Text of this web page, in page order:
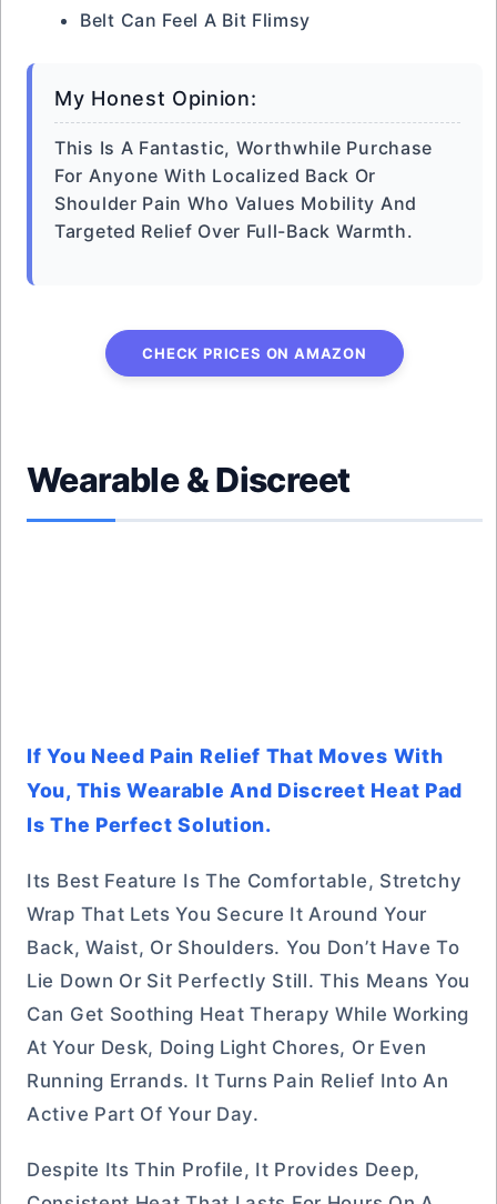
Belt Can Feel A Bit Flimsy
My Honest Opinion:
This Is A Fantastic, Worthwhile Purchase
For Anyone With Localized Back Or
Shoulder Pain Who Values Mobility And
Targeted Relief Over Full-Back Warmth.
CHECK PRICES ON AMAZON
Wearable & Discreet
If You Need Pain Relief That Moves With
You, This Wearable And Discreet Heat Pad
Is The Perfect Solution.
Its Best Feature Is The Comfortable, Stretchy
Wrap That Lets You Secure It Around Your
Back, Waist, Or Shoulders. You Don’t Have To
Lie Down Or Sit Perfectly Still. This Means You
Can Get Soothing Heat Therapy While Working
At Your Desk, Doing Light Chores, Or Even
Running Errands. It Turns Pain Relief Into An
Active Part Of Your Day.
Despite Its Thin Profile, It Provides Deep,